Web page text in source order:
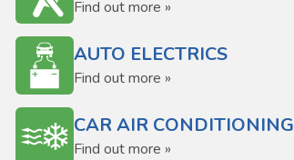
Find out more »
AUTO ELECTRICS
Find out more »
CAR AIR CONDITIONING
Find out more »